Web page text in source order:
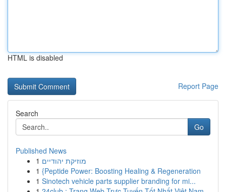
HTML is disabled
Report Page
Search
Go
Published News
1 מוזיקת יהודיים
1 {Peptide Power: Boosting Healing & Regeneration
1 Sinotech vehicle parts supplier branding for mi...